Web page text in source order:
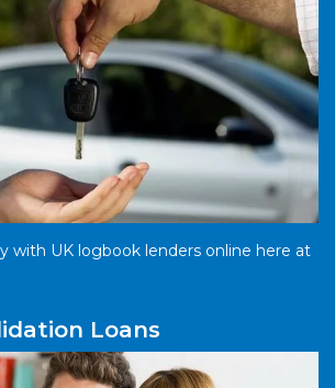
with UK logbook lenders online here at
Loans